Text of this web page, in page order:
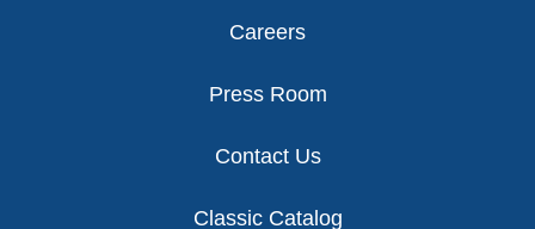
Careers
Press Room
Contact Us
Classic Catalog